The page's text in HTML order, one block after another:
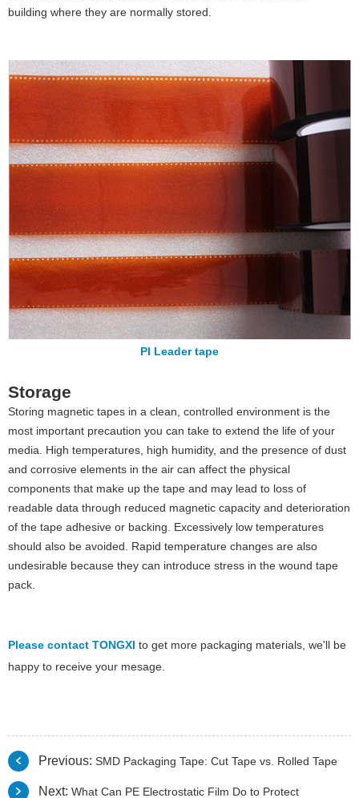
building where they are normally stored.
PI Leader tape
Storage
Storing magnetic tapes in a clean, controlled environment is the
most important precaution you can take to extend the life of your
media. High temperatures, high humidity, and the presence of dust
and corrosive elements in the air can affect the physical
components that make up the tape and may lead to loss of
readable data through reduced magnetic capacity and deterioration
of the tape adhesive or backing. Excessively low temperatures
should also be avoided. Rapid temperature changes are also
undesirable because they can introduce stress in the wound tape
pack.
Please contact TONGXI to get more packaging materials, we'll be
happy to receive your mesage.
Previous: SMD Packaging Tape: Cut Tape vs. Rolled Tape
Next: What Can PE Electrostatic Film Do to Protect